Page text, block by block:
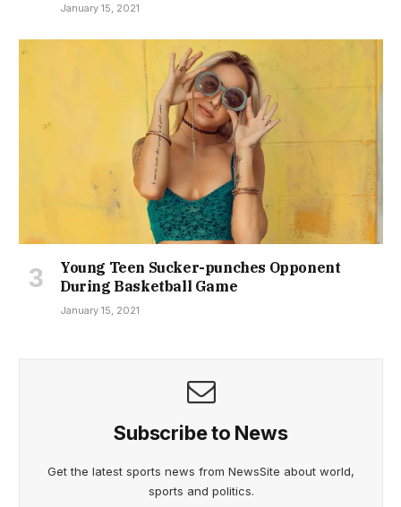
January 15, 2021
Young Teen Sucker-punches Opponent
During Basketball Game
January 15, 2021
Subscribe to News
Get the latest sports news from NewsSite about world,
sports and politics.